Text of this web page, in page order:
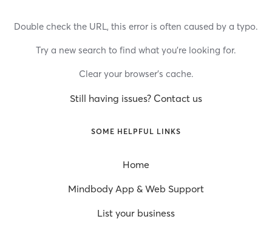
Double check the URL, this error is often caused by a typo.
Try a new search to find what you’re looking for.
Clear your browser’s cache.
Still having issues? Contact us
SOME HELPFUL LINKS
Home
Mindbody App & Web Support
List your business